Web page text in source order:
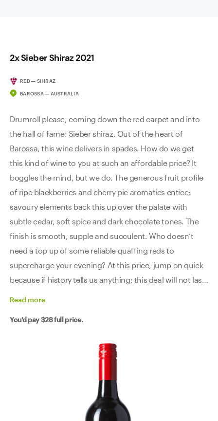
2x Sieber Shiraz 2021
RED — SHIRAZ
BAROSSA — AUSTRALIA
Drumroll please, coming down the red carpet and into
the hall of fame: Sieber shiraz. Out of the heart of
Barossa, this wine delivers in spades. How do we get
this kind of wine to you at such an affordable price? It
boggles the mind, but we do. The generous fruit profile
of ripe blackberries and cherry pie aromatics entice;
savoury elements back this up over the palate with
subtle cedar, soft spice and dark chocolate tones. The
finish is smooth, supple and succulent. Who doesn’t
need a top up of some reliable quaffing reds to
supercharge your evening? At this price, jump on quick
because if history tells us anything; this deal will not last
Read more
You'd pay$28full price.